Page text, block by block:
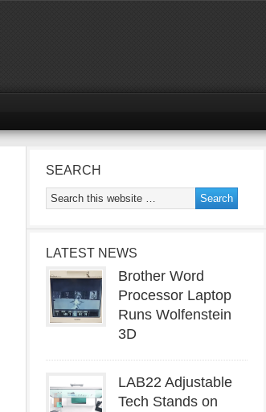
SEARCH
LATEST NEWS
Brother Word
Processor Laptop
Runs Wolfenstein
3D
LAB22 Adjustable
Tech Stands on